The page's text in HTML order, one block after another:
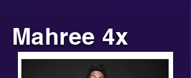
Mahree 4x